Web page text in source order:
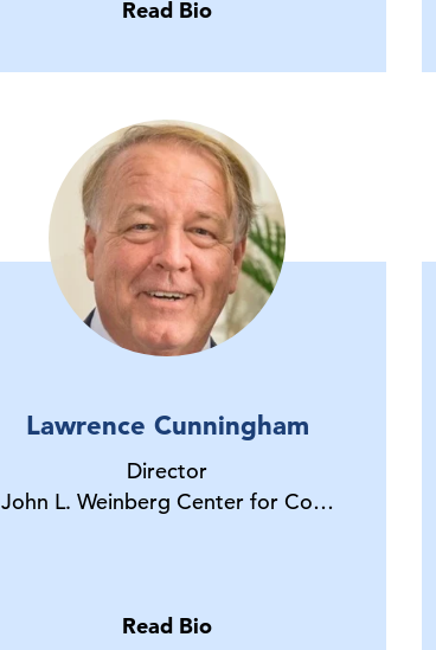
Read Bio
Lawrence Cunningham
Director
John L. Weinberg Center for Co…
Read Bio